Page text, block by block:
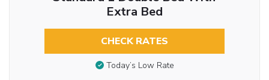
Extra Bed
CHECK RATES
Today’s Low Rate